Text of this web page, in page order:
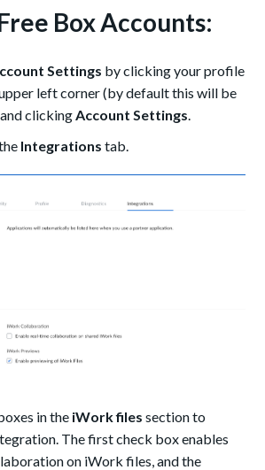
Box Accounts:
Settings by clicking your profile
left corner (by default this will be
clickingAccount Settings.
Integrations tab.
in the iWork filessection to
The first check box enables
on iWork files, and the